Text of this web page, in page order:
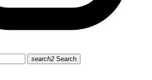
search2 Search